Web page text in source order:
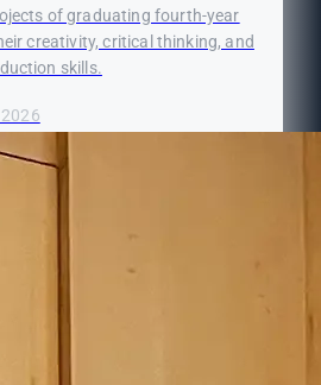
of graduating fourth-year
creativity, critical thinking, and
skills.